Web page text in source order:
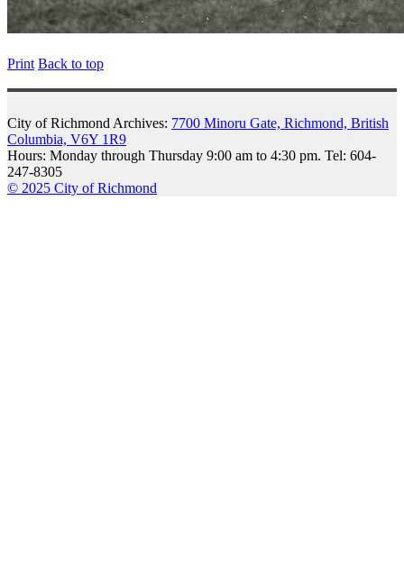
Print Back to top
City of Richmond Archives: 7700 Minoru Gate, Richmond, British
Columbia, V6Y 1R9
Hours: Monday through Thursday 9:00 am to 4:30 pm. Tel: 604-
247-8305
© 2025 City of Richmond